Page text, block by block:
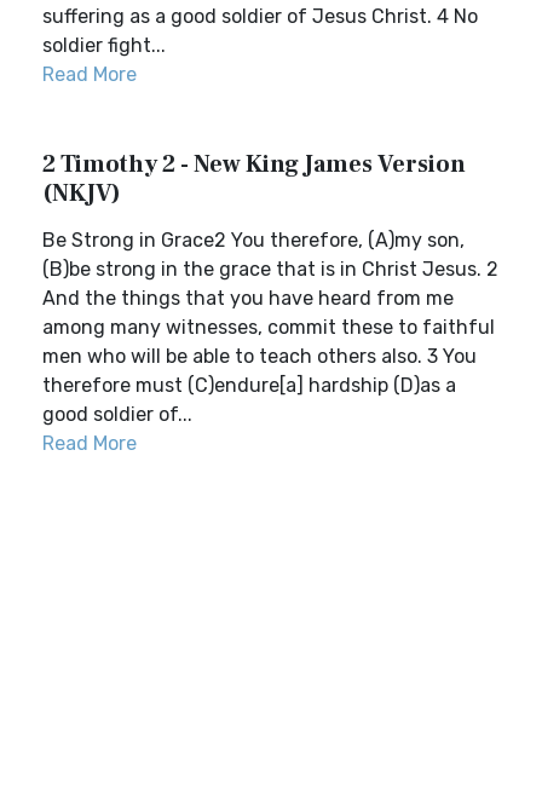
suffering as a good soldier of Jesus Christ. 4 No
soldier fight...
Read More
2 Timothy 2 - New King James Version
(NKJV)
Be Strong in Grace2 You therefore, (A)my son,
(B)be strong in the grace that is in Christ Jesus. 2
And the things that you have heard from me
among many witnesses, commit these to faithful
men who will be able to teach others also. 3 You
therefore must (C)endure[a] hardship (D)as a
good soldier of...
Read More